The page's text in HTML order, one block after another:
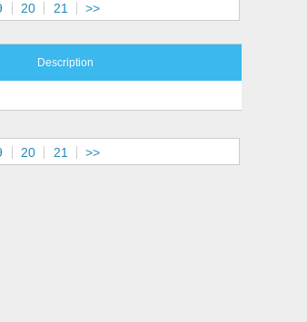
20 21 >>
Description
20 21 >>